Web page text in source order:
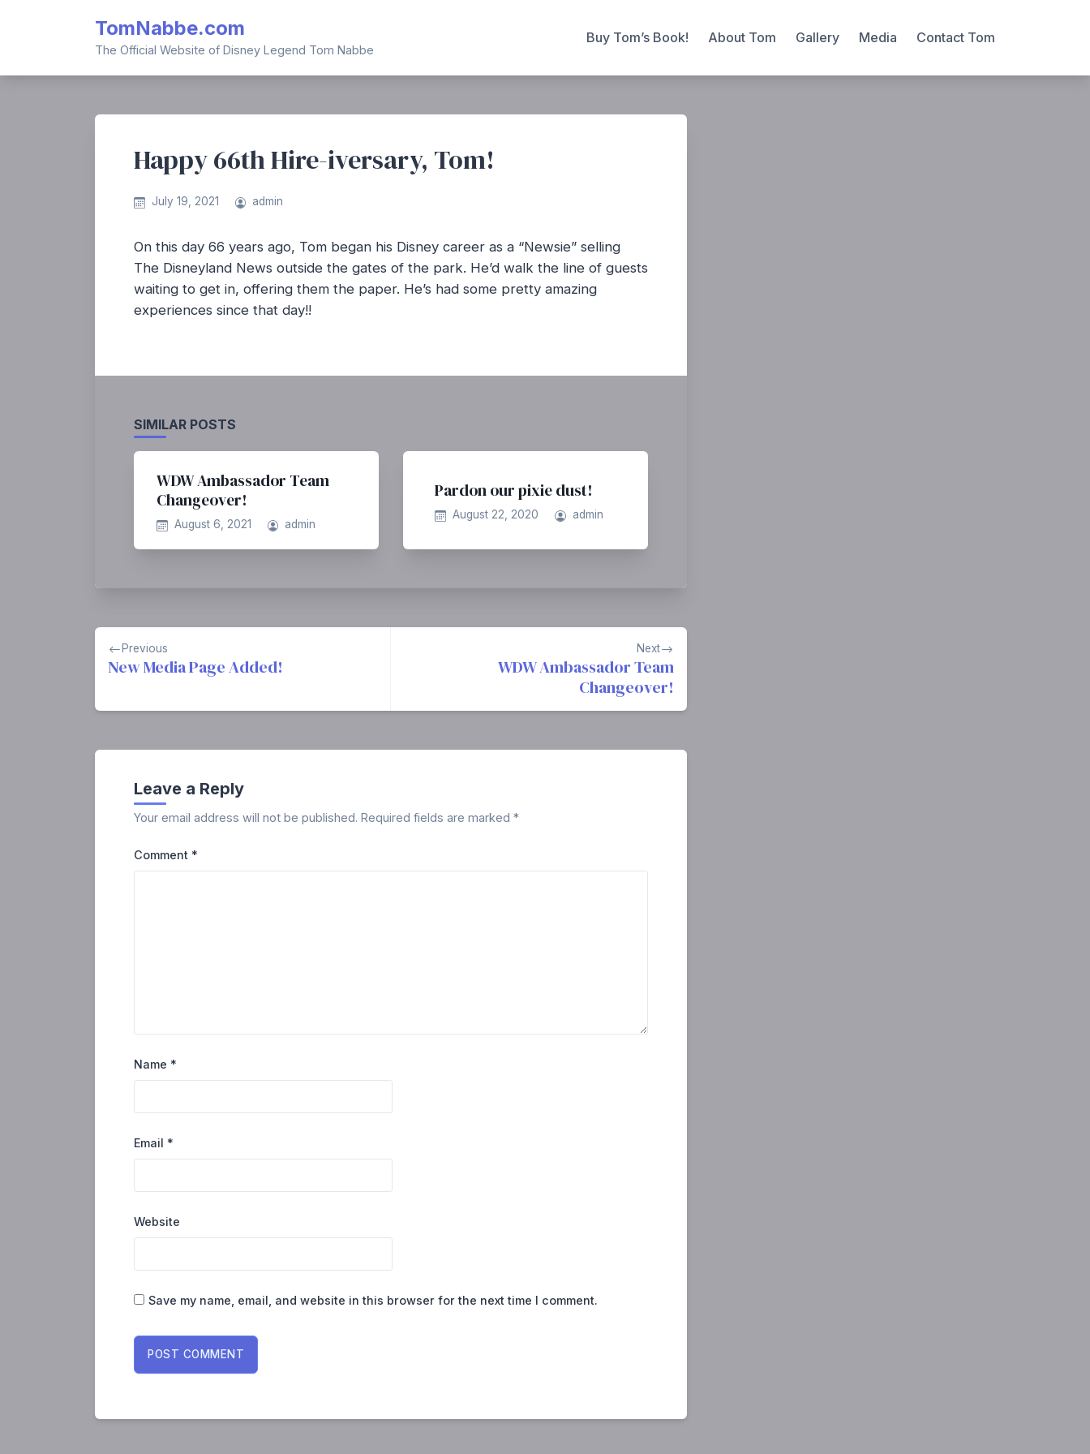
TomNabbe.com
The Official Website of Disney Legend Tom Nabbe
Buy Tom’s Book! About Tom Gallery Media Contact Tom
Happy 66th Hire-iversary, Tom!
July 19, 2021 admin
On this day 66 years ago, Tom began his Disney career as a “Newsie” selling
The Disneyland News outside the gates of the park. He’d walk the line of guests
waiting to get in, offering them the paper. He’s had some pretty amazing
experiences since that day!!
SIMILAR POSTS
WDW Ambassador Team
Changeover!
August 6, 2021 admin
Pardon our pixie dust!
August 22, 2020 admin
Post
navigation
Previous
New Media Page Added!
Next
WDW Ambassador Team
Changeover!
Leave a Reply
Your email address will not be published. Required fields are marked *
Comment *
Name *
Email *
Website
Save my name, email, and website in this browser for the next time I comment.